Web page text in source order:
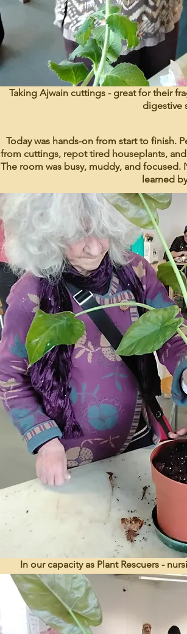
Taking Ajwain cuttings - great for their
digestive
Today was hands-on from start to finish.
from cuttings, repot tired houseplants,
The room was busy, muddy, and focused.
learned
In our capacity as Plant Rescuers -